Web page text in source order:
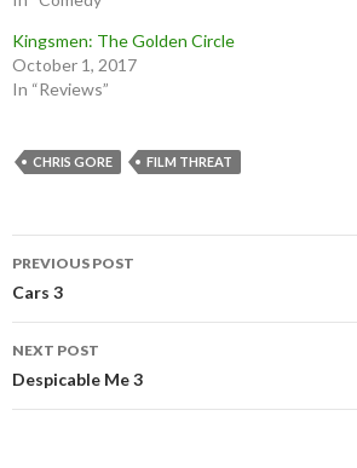
Kingsmen: The Golden Circle
October 1, 2017
In “Reviews”
CHRIS GORE FILM THREAT
Post
navigation
PREVIOUS POST
Cars 3
NEXT POST
Despicable Me 3